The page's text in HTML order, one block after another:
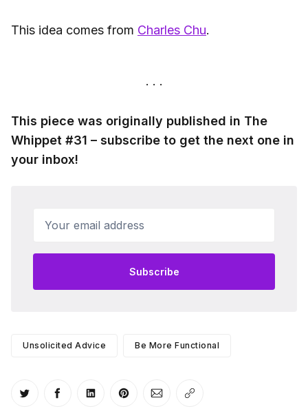
This idea comes from Charles Chu.
This piece was originally published in The
Whippet #31 – subscribe to get the next one in
your inbox!
Your email address
Subscribe
Unsolicited Advice Be More Functional
Share on Twitter
Share on Facebook
Share on LinkedIn
Share on Pinterest
Share via Email
Copy link